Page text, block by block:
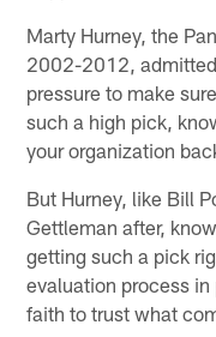
Marty Hurney, the
2002-2012,
pressure to make
such a high pick,
your organization
But Hurney, like Bill
Gettleman after,
getting such a pick
evaluation process
faith to trust what